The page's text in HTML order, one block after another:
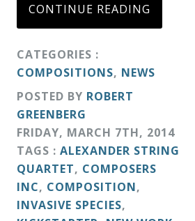
CONTINUE READING
CATEGORIES :
COMPOSITIONS, NEWS
POSTED BY ROBERT
GREENBERG
FRIDAY, MARCH 7TH, 2014
TAGS : ALEXANDER STRING
QUARTET, COMPOSERS
INC, COMPOSITION,
INVASIVE SPECIES,